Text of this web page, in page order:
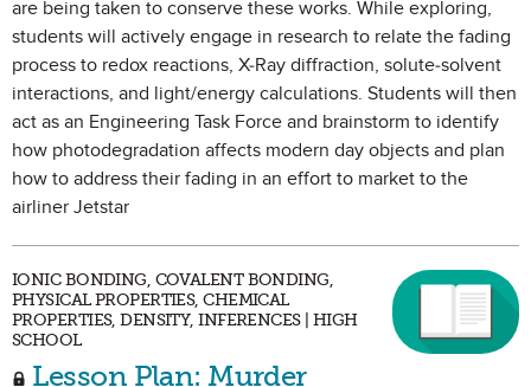
are being taken to conserve these works. While exploring,
students will actively engage in research to relate the fading
process to redox reactions, X-Ray diffraction, solute-solvent
interactions, and light/energy calculations. Students will then
act as an Engineering Task Force and brainstorm to identify
how photodegradation affects modern day objects and plan
how to address their fading in an effort to market to the
airliner Jetstar
IONIC BONDING, COVALENT BONDING,
PHYSICAL PROPERTIES, CHEMICAL
PROPERTIES, DENSITY, INFERENCES | HIGH
SCHOOL
Lesson Plan: Murder